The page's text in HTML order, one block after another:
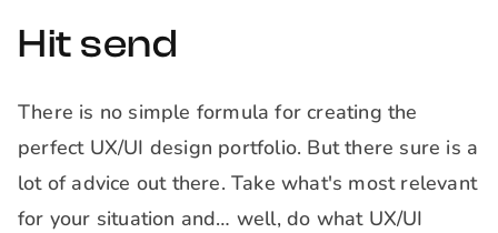
Hit send
There is no simple formula for creating the
perfect UX/UI design portfolio. But there sure is a
lot of advice out there. Take what's most relevant
for your situation and… well, do what UX/UI